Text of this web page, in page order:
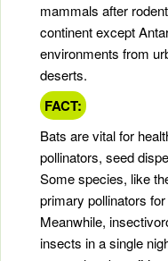
mammals after
continent except
environments from
deserts.
FACT:
Bats are vital for
pollinators, seed
Some species, like
primary pollinators
Meanwhile,
insects in a single